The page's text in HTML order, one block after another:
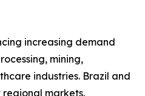
increasing demand
mining,
industries. Brazil and
markets.